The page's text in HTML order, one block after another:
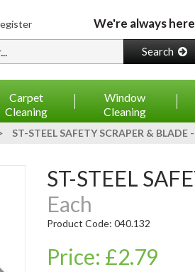
We're always
Search
Carpet
Cleaning
Window
Cleaning
ST-STEEL SAFETY SCRAPER & BLADE
ST-STEEL
Each
Product Code: 040.132
Price: £2.79